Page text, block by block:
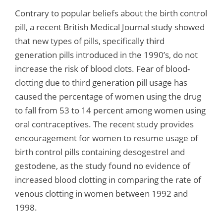
Contrary to popular beliefs about the birth control
pill, a recent British Medical Journal study showed
that new types of pills, specifically third
generation pills introduced in the 1990’s, do not
increase the risk of blood clots. Fear of blood-
clotting due to third generation pill usage has
caused the percentage of women using the drug
to fall from 53 to 14 percent among women using
oral contraceptives. The recent study provides
encouragement for women to resume usage of
birth control pills containing desogestrel and
gestodene, as the study found no evidence of
increased blood clotting in comparing the rate of
venous clotting in women between 1992 and
1998.